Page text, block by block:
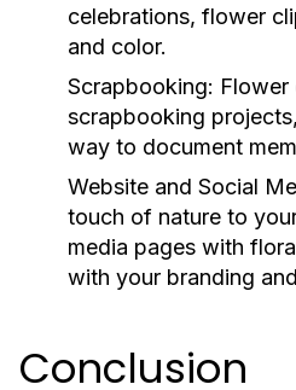
celebrations, flower
and color.
Scrapbooking:
scrapbooking
way to document
Website and Social
touch of nature to
media pages with
with your branding
Conclusion